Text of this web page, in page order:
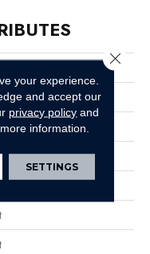
Tans
Floors
your experience.
and accept our
privacy policy and
information.
SETTINGS
Close